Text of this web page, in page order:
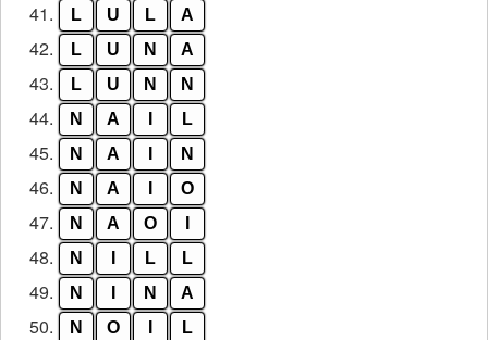
41. L U L A
42. L U N A
43. L U N N
44. N A L
45. N A N
46. N A O
47. N A O
48. N L L
49. N N A
50. N O L